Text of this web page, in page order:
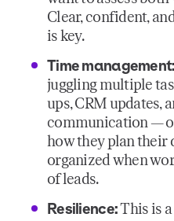
Clear, confident,
is key.
Time management:
juggling multiple
ups, CRM updates,
communication —
how they plan their
organized when
of leads.
Resilience:This is